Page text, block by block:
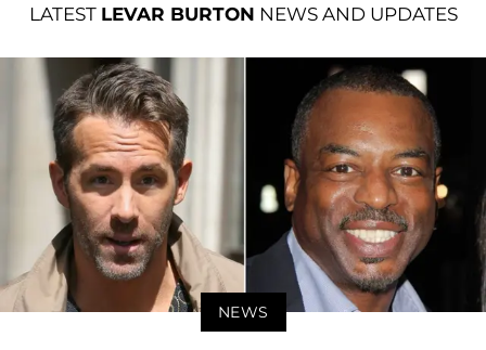
LATEST LEVAR BURTON NEWS AND UPDATES
NEWS